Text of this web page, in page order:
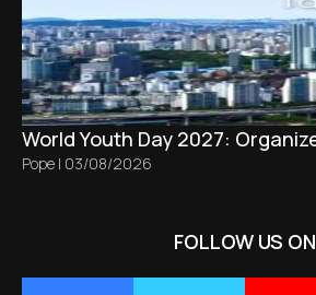
World Youth Day 2027:
Pope | 03/08/2026
FOLLOW US ON